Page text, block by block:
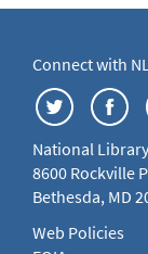
Connect with
National
8600 Rockville
Bethesda, MD
Web Policies